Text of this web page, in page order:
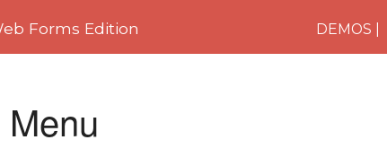
Forms Edition DEMOS